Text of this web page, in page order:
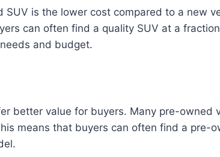
is the lower cost compared to a new
can often find a quality SUV at a
and budget.
better value for buyers. Many pre-owned
means that buyers can often find a pre-